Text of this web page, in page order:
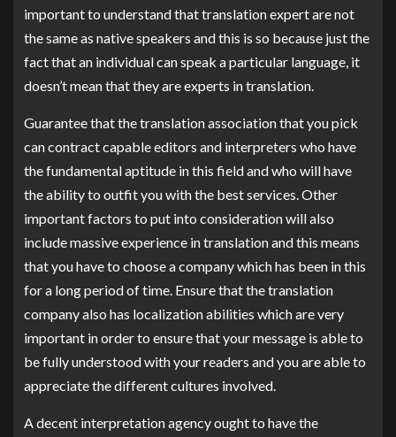
important to understand that translation expert are not
the same as native speakers and this is so because just the
fact that an individual can speak a particular language, it
doesn’t mean that they are experts in translation.
Guarantee that the translation association that you pick
can contract capable editors and interpreters who have
the fundamental aptitude in this field and who will have
the ability to outfit you with the best services. Other
important factors to put into consideration will also
include massive experience in translation and this means
that you have to choose a company which has been in this
for a long period of time. Ensure that the translation
company also has localization abilities which are very
important in order to ensure that your message is able to
be fully understood with your readers and you are able to
appreciate the different cultures involved.
A decent interpretation agency ought to have the